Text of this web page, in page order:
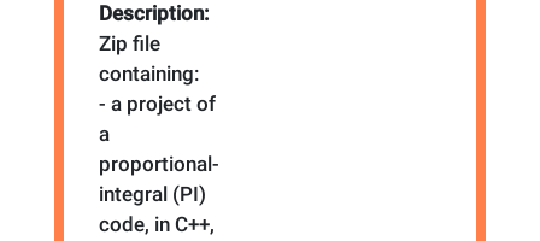
Description:
Zip file
containing:
- a project of
a
proportional-
integral (PI)
code, in C++,